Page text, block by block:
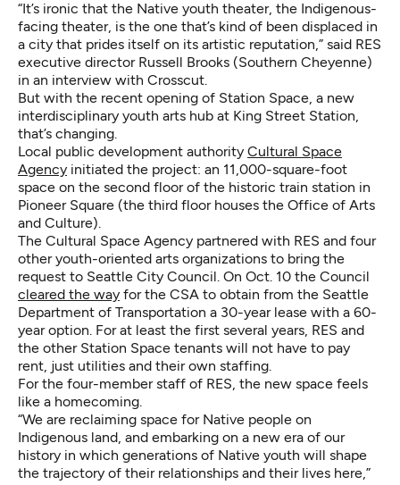
“It’s ironic that the Native youth theater, the Indigenous-
facing theater, is the one that’s kind of been displaced in
a city that prides itself on its artistic reputation,” said RES
executive director Russell Brooks (Southern Cheyenne)
in an interview with Crosscut.
But with the recent opening of Station Space, a new
interdisciplinary youth arts hub at King Street Station,
that’s changing.
Local public development authority Cultural Space
Agency initiated the project: an 11,000-square-foot
space on the second floor of the historic train station in
Pioneer Square (the third floor houses the Office of Arts
and Culture).
The Cultural Space Agency partnered with RES and four
other youth-oriented arts organizations to bring the
request to Seattle City Council. On Oct. 10 the Council
cleared the way for the CSA to obtain from the Seattle
Department of Transportation a 30-year lease with a 60-
year option. For at least the first several years, RES and
the other Station Space tenants will not have to pay
rent, just utilities and their own staffing.
For the four-member staff of RES, the new space feels
like a homecoming.
“We are reclaiming space for Native people on
Indigenous land, and embarking on a new era of our
history in which generations of Native youth will shape
the trajectory of their relationships and their lives here,”